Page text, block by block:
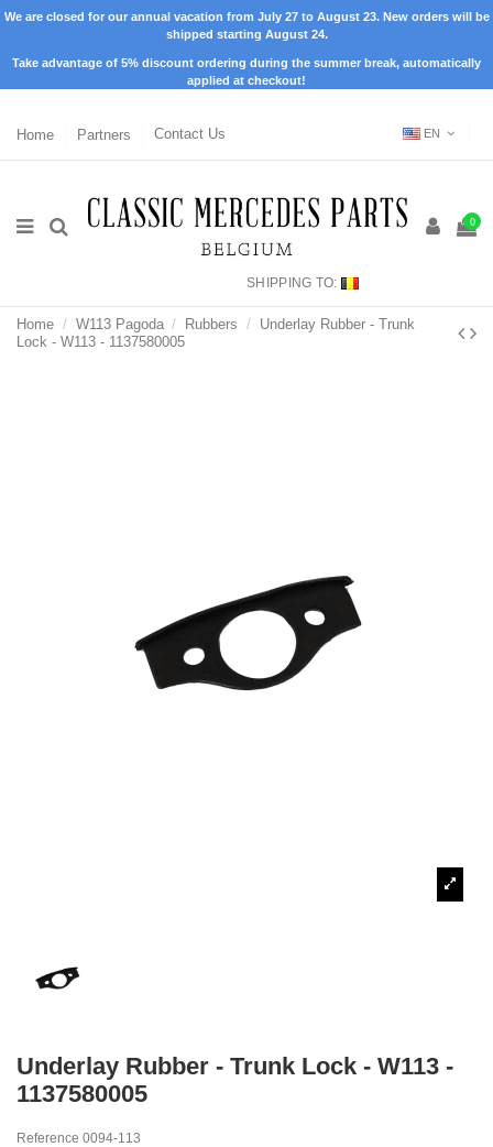
We are closed for our annual vacation from July 27 to August 23. New orders will be
shipped starting August 24.
Take advantage of 5% discount ordering during the summer break, automatically
applied at checkout!
Home Partners Contact Us EN
0
SHIPPING TO:
Home W113 Pagoda Rubbers
Underlay Rubber - Trunk
Lock - W113 - 1137580005
Underlay Rubber - Trunk Lock - W113 -
1137580005
Reference 0094-113